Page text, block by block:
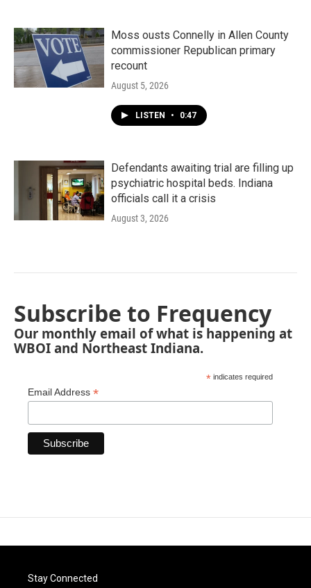
Moss ousts Connelly in Allen County
commissioner Republican primary
recount
August 5, 2026
LISTEN • 0:47
Defendants awaiting trial are filling up
psychiatric hospital beds. Indiana
officials call it a crisis
August 3, 2026
Subscribe to Frequency
Our monthly email of what is happening at
WBOI and Northeast Indiana.
* indicates required
Email Address *
Stay Connected